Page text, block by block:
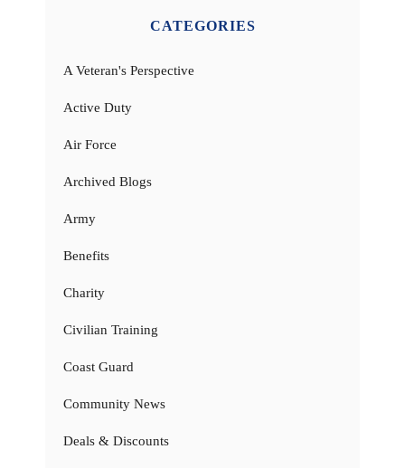
CATEGORIES
A Veteran's Perspective
Active Duty
Air Force
Archived Blogs
Army
Benefits
Charity
Civilian Training
Coast Guard
Community News
Deals & Discounts